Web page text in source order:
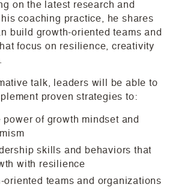
on the latest research and
coaching practice, he shares
build growth-oriented teams and
focus on resilience, creativity
talk, leaders will be able to
proven strategies to:
power of growth mindset and
skills and behaviors that
with resilience
oriented teams and organizations